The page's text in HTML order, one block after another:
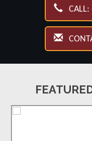
CALL: